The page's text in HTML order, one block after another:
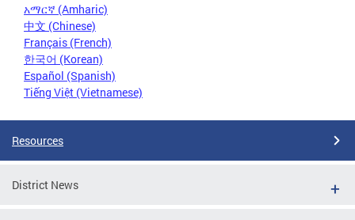
አማርኛ (Amharic)
中文 (Chinese)
Français (French)
한국어 (Korean)
Español (Spanish)
Tiếng Việt (Vietnamese)
Resources
District News